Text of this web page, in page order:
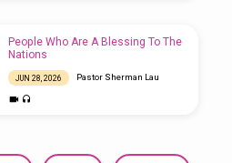
People Who Are A Blessing To The
Nations
JUN 28, 2026 Pastor Sherman Lau